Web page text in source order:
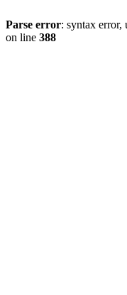
Parse error: syntax
on line 388